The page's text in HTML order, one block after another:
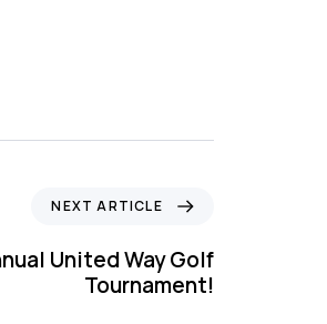
NEXT ARTICLE
United Way Golf
Tournament!